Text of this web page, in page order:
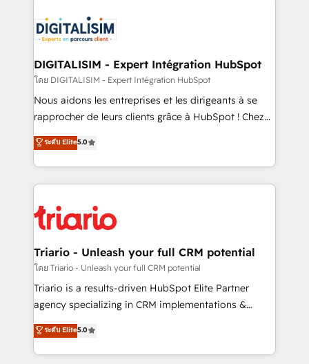
clients.” - Brian Garvey, VP, Solutions Partner
Program, HubSpot.
Implementation partner, we provide expertise to
drive your business forward. Since 2015 we are fully
dedicated to HubSpot and with an experienced
team (50+), we work with reputable companies in
B2B sectors such as manufacturing, SaaS and
business services. We prepare a customized
impact of your digital transformation, including a
detailed financial rationale with a focus on ROI and
embark on a transformational journey that sets your
business up for long-term success. Unlock your
DIGITALISIM - Expert Intégration HubSpot
โดย DIGITALISIM - Expert Intégration HubSpot
Nous aidons les entreprises et les dirigeants à se
rapprocher de leurs clients grâce à HubSpot ! Chez
DIGITALISIM, nous avons l'intime conviction que la
réussite des entreprises passe par l’innovation web,
le marketing digital, et la relation client ! C'est
pourquoi, nos experts sont à la fois capables de
référencement, votre stratégie digitale et le pilotage
et l'intégration d'HubSpot ! Les grandes phases d'un
projet HubSpot avec DIGITALISIM : 🧽 Nettoyage,
migration et intégration des bases de données. 🚀
Développement des interfaces avec vos logiciels
Book Process & Guidelines utilisateurs 🎓
Formations des utilisateurs
ระดับ Elite5.0
Triario - Unleash your full CRM potential
โดย Triario - Unleash your full CRM potential
Triario is a results-driven HubSpot Elite Partner
agency specializing in CRM implementations &
migrations, Revenue Operations, Custom
Integrations, Custom AI agents and AI-ready Website
Design With over 15 years of experience, we help
ระดับ Elite5.0